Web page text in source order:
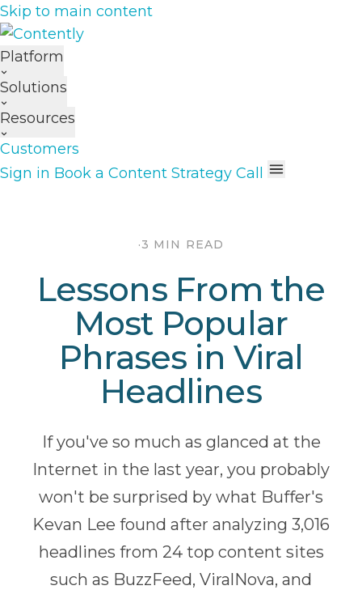
Skip to main content
Platform
Solutions
Resources
Customers
Sign in Book a Content Strategy Call
·3 MIN READ
Lessons From the
Most Popular
Phrases in Viral
Headlines
If you've so much as glanced at the
Internet in the last year, you probably
won't be surprised by what Buffer's
Kevan Lee found after analyzing 3,016
headlines from 24 top content sites
such as BuzzFeed, ViralNova, and